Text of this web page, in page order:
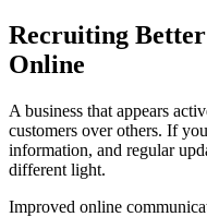
Recruiting
Online
A business that appears
customers over others. If
information, and regular
different light.
Improved online